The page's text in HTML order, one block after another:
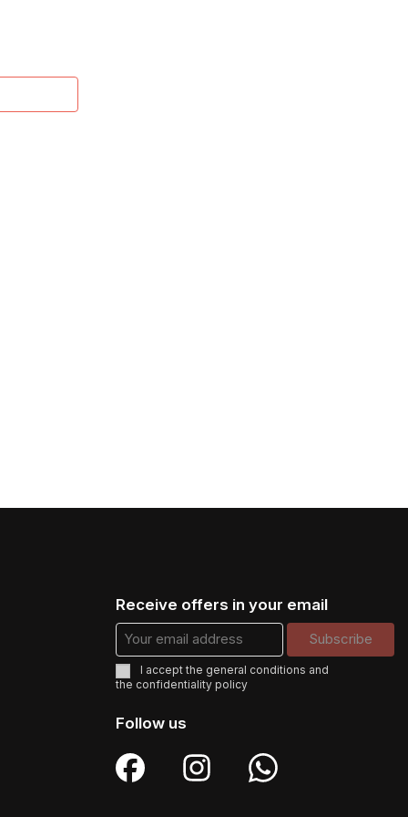
Receive offers in your email
I accept the general conditions and
the confidentiality policy
Follow us